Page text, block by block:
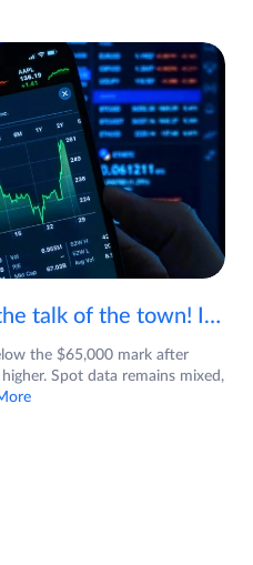
NFTs: Definitely now the talk of the town! If you are wondering what are NFTs, watch the video now.
the $65,000 mark after
Spot data remains mixed,